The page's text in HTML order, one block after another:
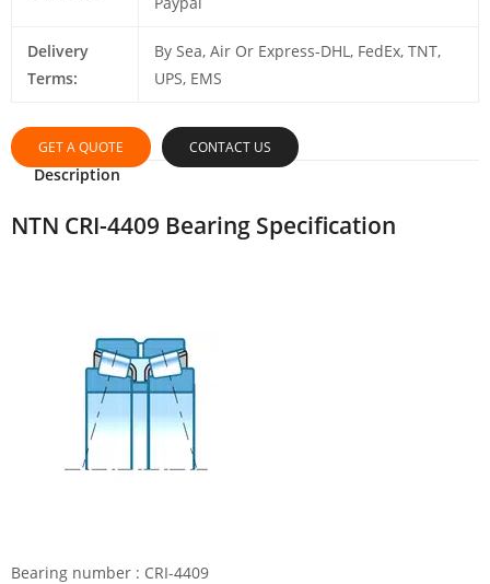
Delivery
Terms:
By Sea, Air Or Express-DHL, FedEx, TNT,
UPS, EMS
GET A QUOTE CONTACT US
Description
NTN CRI-4409 Bearing Specification
Bearing number : CRI-4409